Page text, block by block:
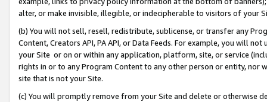
alter, or make invisible, illegible, or indecipherable to visitors of your
(b) You will not sell, resell, redistribute, sublicense, or transfer any
Content, Creators API, PA API, or Data Feeds. For example, you will
your Site or on or within any application, platform, site, or service
rights in or to any Program Content to any other person or entity, nor
site that is not your Site.
(c) You will promptly remove from your Site and delete or otherwise